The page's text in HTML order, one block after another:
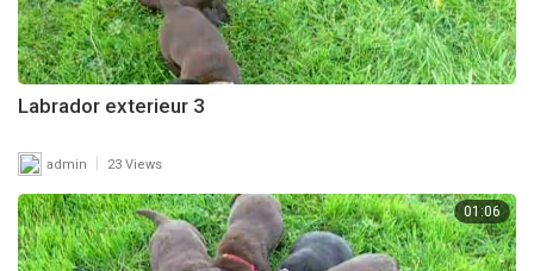
Labrador exterieur 3
admin 23 Views
01:06